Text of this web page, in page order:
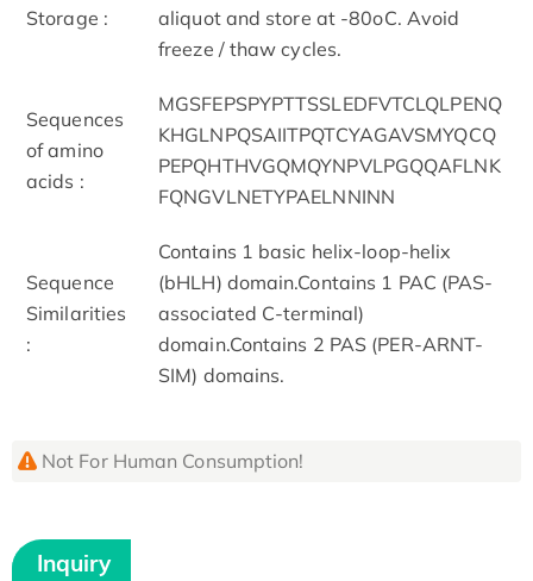
Storage :
aliquot and store at -80oC. Avoid
freeze / thaw cycles.
Sequences
of amino
acids :
MGSFEPSPYPTTSSLEDFVTCLQLPENQ
KHGLNPQSAIITPQTCYAGAVSMYQCQ
PEPQHTHVGQMQYNPVLPGQQAFLNK
FQNGVLNETYPAELNNINN
Sequence
Similarities
:
Contains 1 basic helix-loop-helix
(bHLH) domain.Contains 1 PAC (PAS-
associated C-terminal)
domain.Contains 2 PAS (PER-ARNT-
SIM) domains.
Not For Human Consumption!
Inquiry